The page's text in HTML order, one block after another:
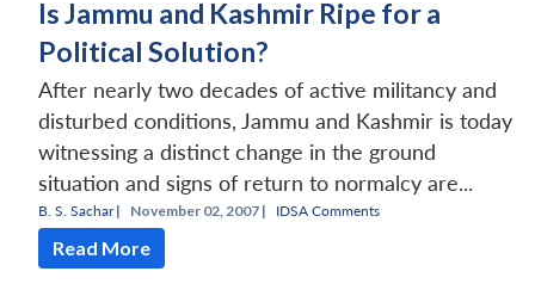
Is Jammu and Kashmir Ripe for a
Political Solution?
After nearly two decades of active militancy and
disturbed conditions, Jammu and Kashmir is today
witnessing a distinct change in the ground
situation and signs of return to normalcy are...
B. S. Sachar| November 02, 2007 | IDSA Comments
Read More